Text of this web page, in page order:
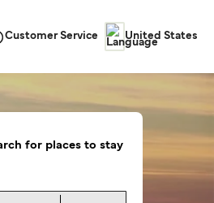
Customer Service United States
for places to stay